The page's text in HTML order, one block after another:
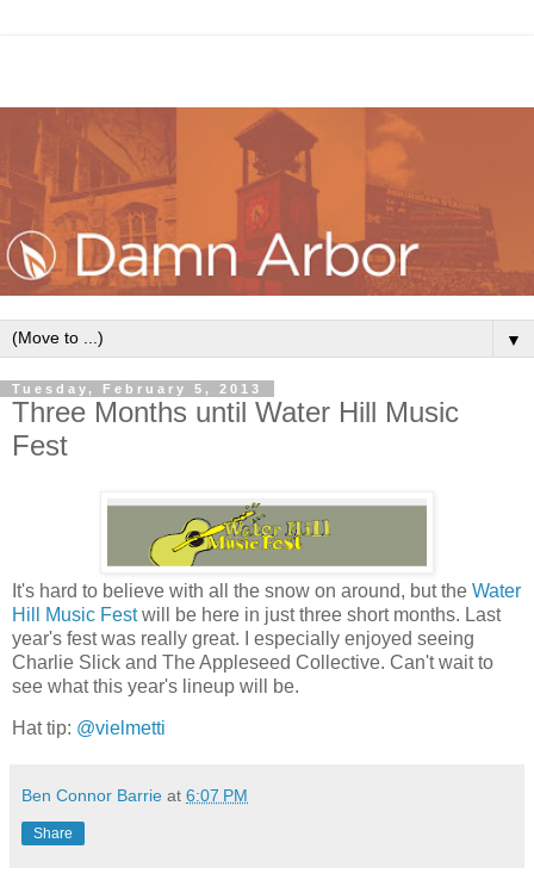
▼
Tuesday, February 5, 2013
Three Months until Water Hill Music
Fest
It's hard to believe with all the snow on around, but the Water
Hill Music Festwill be here in just three short months. Last
year's fest was really great. I especially enjoyed seeing
Charlie Slick and The Appleseed Collective. Can't wait to
see what this year's lineup will be.
Hat tip: @vielmetti
Ben Connor Barrie at 6:07 PM
Share